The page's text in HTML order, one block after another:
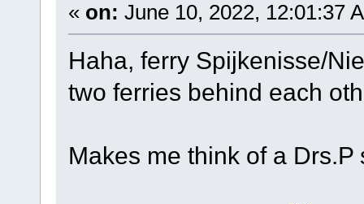
« on: June 10, 2022, 12:01:37
Haha, ferry Spijkenisse/
two ferries behind each
Makes me think of a